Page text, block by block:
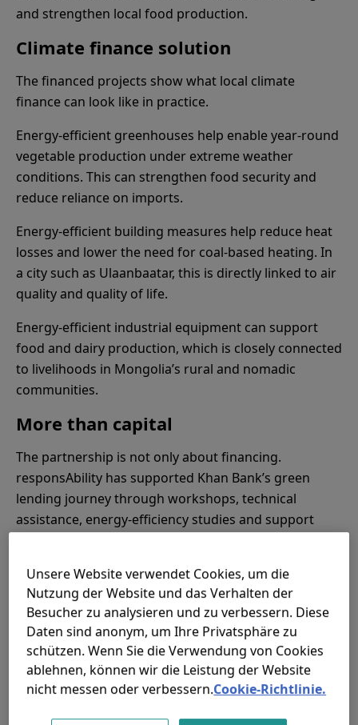
and strengthen local food production.
Climate finance solution
The financed projects show what local climate
finance can look like in practice.
Energy-efficient greenhouses help enable year-round
vegetable production under extreme weather
conditions. This can strengthen food security and
reduce reliance on imports.
Energy-efficient building measures help reduce heat
losses and lower the need for coal-based heating. In
a city such as Ulaanbaatar, this is directly linked to air
quality and quality of life.
Energy-efficient industrial equipment can support
food and dairy production, which is closely connected
to livelihoods in Mongolia’s rural and nomadic
communities.
More than capital
The partnership is not only about financing.
responsAbility has supported Khan Bank’s green
lending journey through workshops, technical
assistance, energy-efficiency studies and support
This helped the bank institutionalise its green lending
vision and build capacity across commercial and risk
teams. Khan Bank has also developed an open data
platform that gives clients access to information on
green technology, equipment suppliers,
manufacturers and loan services.
Unsere Website verwendet Cookies, um die
Nutzung der Website und das Verhalten der
Besucher zu analysieren und zu verbessern. Diese
Daten sind anonym, um Ihre Privatsphäre zu
schützen. Wenn Sie die Verwendung von Cookies
ablehnen, können wir die Leistung der Website
nicht messen oder verbessern.Cookie-Richtlinie.